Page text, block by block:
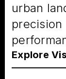
urban
Explore